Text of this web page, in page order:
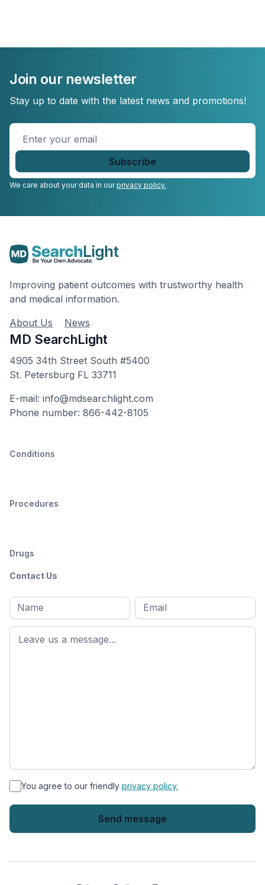
Join our newsletter
Stay up to date with the latest news and promotions!
Enter
your
email
We care about your data in ourprivacy policy.
Improving patient outcomes with trustworthy health
and medical information.
About Us
News
MD SearchLight
4905 34th Street South #5400
St. Petersburg FL 33711
E-mail: info@mdsearchlight.com
Phone number: 866-442-8105
Conditions
Procedures
Drugs
Contact Us
Full
name*
First
name
Email
* You agree to our friendly privacy policy.